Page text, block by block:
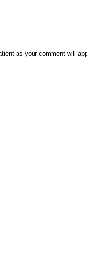
as your comment will